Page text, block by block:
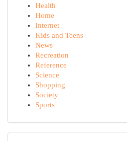
Health
Home
Internet
Kids and Teens
News
Recreation
Reference
Science
Shopping
Society
Sports